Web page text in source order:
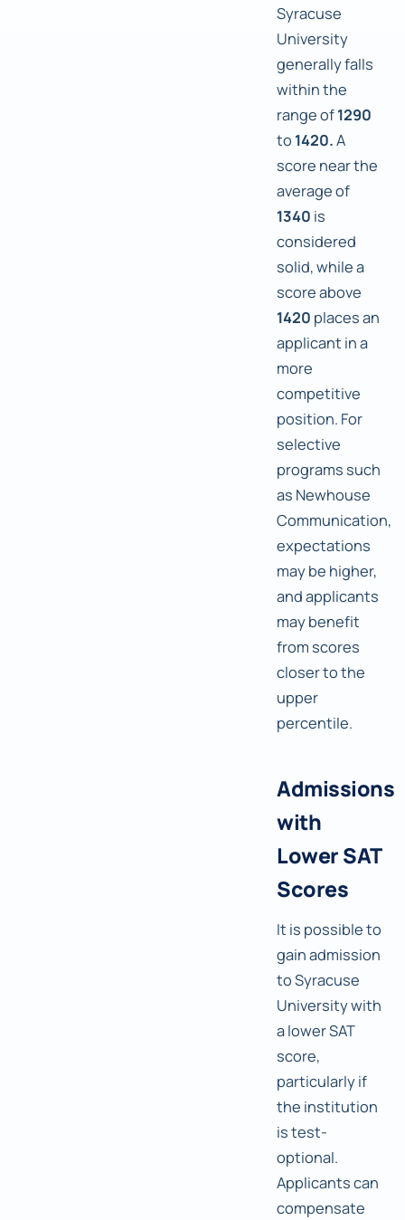
Syracuse
University
generally falls
within the
range of1290
to 1420.A
score near the
average of
1340 is
considered
solid, while a
score above
1420 places an
applicant in a
more
competitive
position. For
selective
programs such
as Newhouse
Communication,
expectations
may be higher,
and applicants
may benefit
from scores
closer to the
upper
percentile.
Admissions
with
Lower SAT
Scores
It is possible to
gain admission
to Syracuse
University with
a lower SAT
score,
particularly if
the institution
is test-
optional.
Applicants can
compensate